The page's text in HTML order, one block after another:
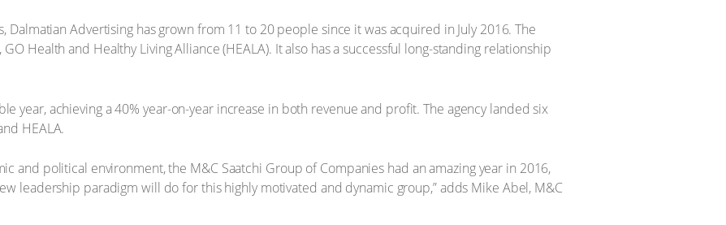
Dalmatian Advertising has grown from 11 to 20 people since it was acquired in July 2016. The
Health and Healthy Living Alliance (HEALA). It also has a successful long-standing relationship
year, achieving a 40% year-on-year increase in both revenue and profit. The agency landed six
HEALA.
and political environment, the M&C Saatchi Group of Companies had an amazing year in 2016,
leadership paradigm will do for this highly motivated and dynamic group,” adds Mike Abel, M&C